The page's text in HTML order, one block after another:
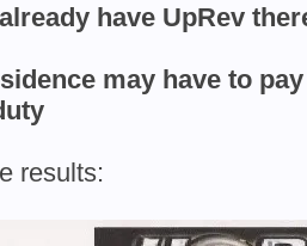
have UpRev
may have to
results: